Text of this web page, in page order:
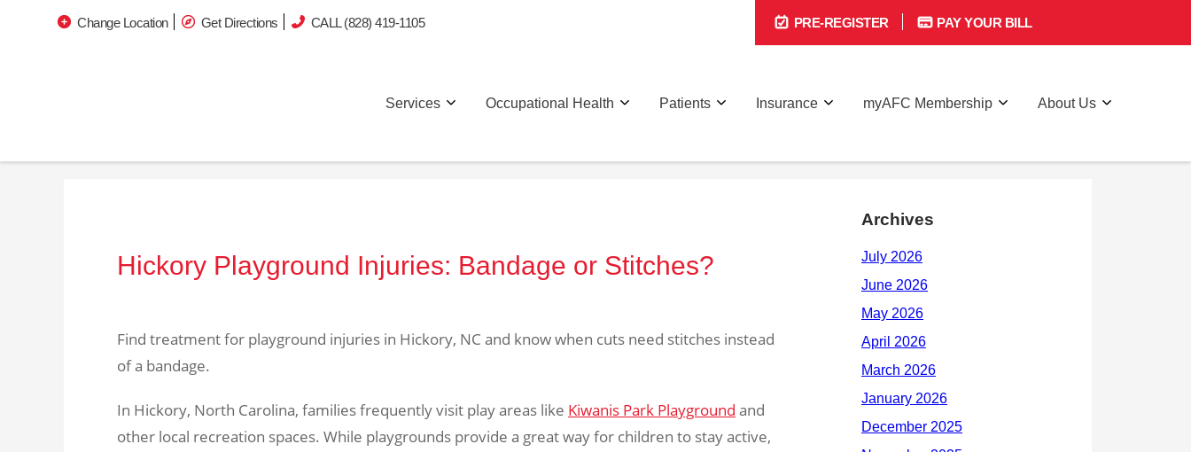
Change Location Get Directions CALL (828) 419-1105 PRE-REGISTER PAY YOUR BILL
Services Occupational Health Patients Insurance myAFC Membership About Us
Hickory Playground Injuries: Bandage or Stitches?
Find treatment for playground injuries in Hickory, NC and know when cuts need stitches instead
of a bandage.
In Hickory, North Carolina, families frequently visit play areas like Kiwanis Park Playground and
other local recreation spaces. While playgrounds provide a great way for children to stay active,
Archives